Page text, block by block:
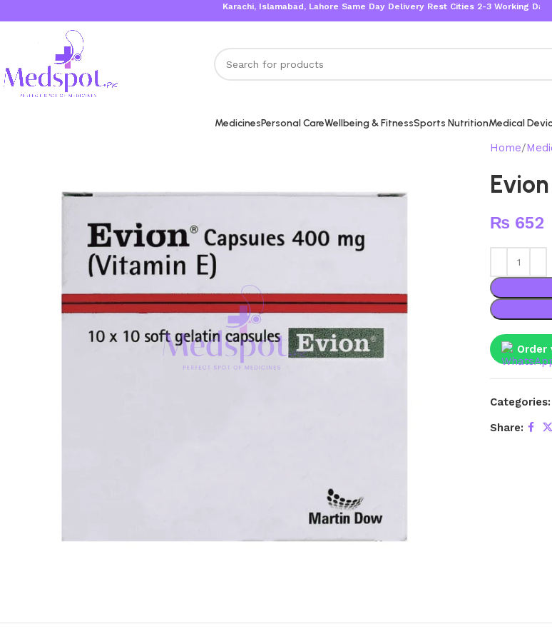
Karachi, Islamabad, Lahore Same Day Delivery Rest Cities 2-3 Working Days
MedicinesPersonal CareWellbeing & FitnessSports NutritionMedical
Home
₨ 652
Order
Categories:
Share: